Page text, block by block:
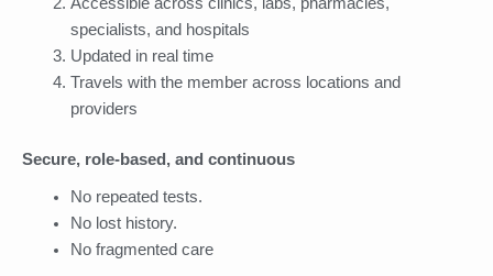
specialists, and hospitals
Updated in real time
Travels with the member across locations and
providers
Secure, role-based, and continuous
No repeated tests.
No lost history.
No fragmented care